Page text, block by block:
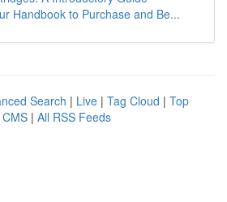
Handbook to Purchase and Be...
Search | Live | Tag Cloud | Top
| All RSS Feeds